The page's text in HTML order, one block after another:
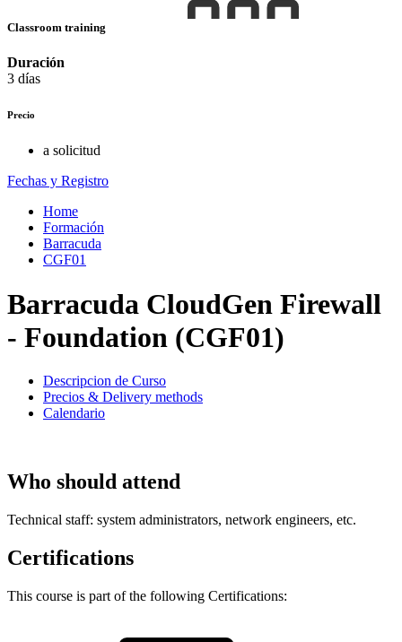
Classroom training
Duración
3 días
Precio
a solicitud
Fechas y Registro
Home
Formación
Barracuda
CGF01
Barracuda CloudGen Firewall
- Foundation (CGF01)
Descripcion de Curso
Precios & Delivery methods
Calendario
Who should attend
Technical staff: system administrators, network engineers, etc.
Certifications
This course is part of the following Certifications: